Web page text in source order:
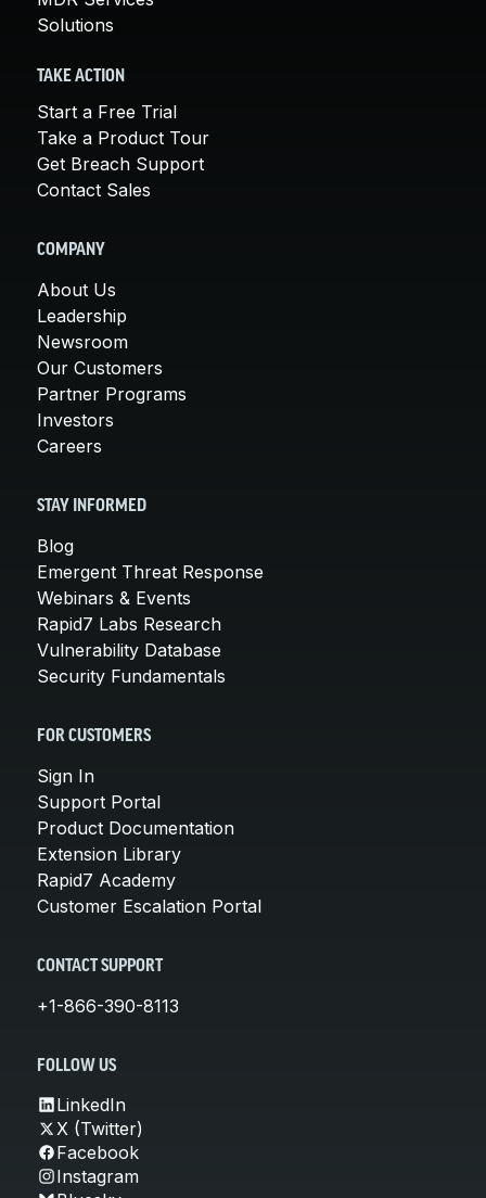
Solutions
TAKE ACTION
Start a Free Trial
Take a Product Tour
Get Breach Support
Contact Sales
COMPANY
About Us
Leadership
Newsroom
Our Customers
Partner Programs
Investors
Careers
STAY INFORMED
Blog
Emergent Threat Response
Webinars & Events
Rapid7 Labs Research
Vulnerability Database
Security Fundamentals
FOR CUSTOMERS
Sign In
Support Portal
Product Documentation
Extension Library
Rapid7 Academy
Customer Escalation Portal
CONTACT SUPPORT
+1-866-390-8113
FOLLOW US
LinkedIn
X (Twitter)
Facebook
Instagram